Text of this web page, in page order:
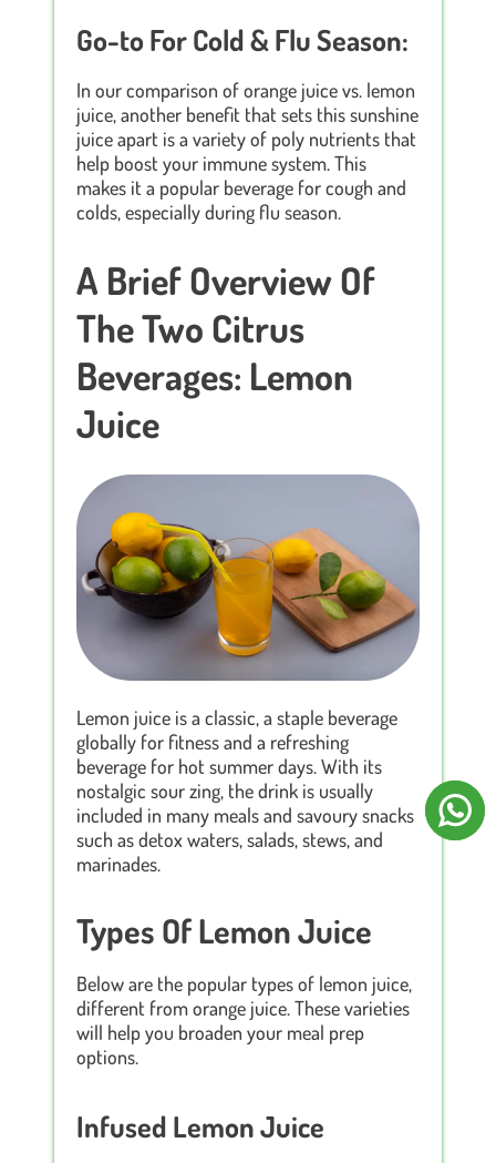
Go-to For Cold & Flu Season:
In our comparison of orange juice vs. lemon
juice, another benefit that sets this sunshine
juice apart is a variety of poly nutrients that
help boost your immune system. This
makes it a popular beverage for cough and
colds, especially during flu season.
A Brief Overview Of
The Two Citrus
Beverages: Lemon
Juice
Lemon juice is a classic, a staple beverage
globally for fitness and a refreshing
beverage for hot summer days. With its
nostalgic sour zing, the drink is usually
included in many meals and savoury snacks
such as detox waters, salads, stews, and
marinades.
Types Of Lemon Juice
Below are the popular types of lemon juice,
different from orange juice. These varieties
will help you broaden your meal prep
options.
Infused Lemon Juice